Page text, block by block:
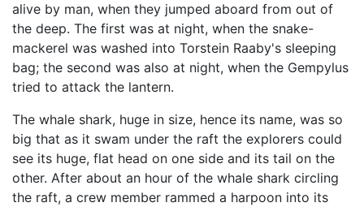
alive by man, when they jumped aboard from out of
the deep. The first was at night, when the snake-
mackerel was washed into Torstein Raaby's sleeping
bag; the second was also at night, when the Gempylus
tried to attack the lantern.
The whale shark, huge in size, hence its name, was so
big that as it swam under the raft the explorers could
see its huge, flat head on one side and its tail on the
other. After about an hour of the whale shark circling
the raft, a crew member rammed a harpoon into its